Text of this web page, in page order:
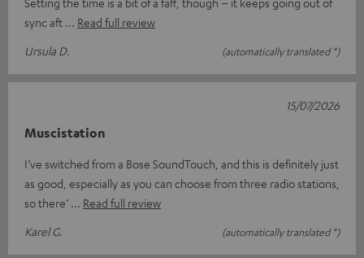
sync aft
Read full review
Ursula D.
(automatically translated *)
Muscistation
I’ve switched from a Bose SoundTouch, and this is definitely just
as good, especially as you can choose from three radio stations,
so there’
Read full review
Karel G.
(automatically translated *)
15/07/2026